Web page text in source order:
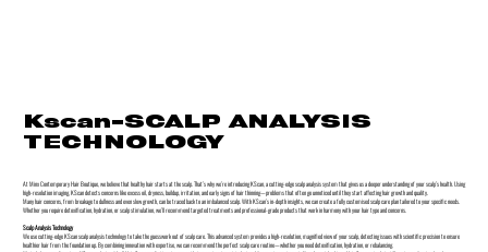
Kscan-SCALP ANALYSIS
TECHNOLOGY
At Minx Contemporary Hair Boutique, we believe that healthy hair starts at the scalp. That’s why we’re introducing KScan, a cutting-edge scalp analysis system that gives us a deeper understanding of your scalp’s health. Using
high-resolution imaging, KScan detects concerns like excess oil, dryness, buildup, irritation, and early signs of hair thinning—problems that often go unnoticed until they start affecting hair growth and quality.
Many hair concerns, from breakage to dullness and even slow growth, can be traced back to an imbalanced scalp. With KScan’s in-depth insights, we can create a fully customised scalp care plan tailored to your specific needs.
Whether you require detoxification, hydration, or scalp stimulation, we’ll recommend targeted treatments and professional-grade products that work in harmony with your hair type and concerns.
Scalp Analysis Technology
We use cutting-edge KScan scalp analysis technology to take the guesswork out of scalp care. This advanced system provides a high-resolution, magnified view of your scalp, detecting issues with scientific precision to ensure
healthier hair from the foundation up. By combining innovation with expertise, we can recommend the perfect scalp care routine—whether you need detoxification, hydration, or rebalancing.